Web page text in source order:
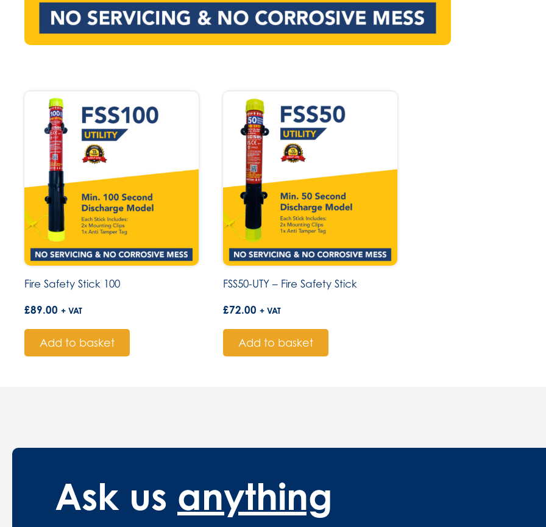
Fire Safety Stick 100
£89.00 + VAT
Add to basket
FSS50-UTY – Fire Safety Stick
£72.00 + VAT
Add to basket
Ask us anything